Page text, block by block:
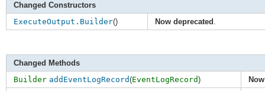
Changed Constructors
ExecuteOutput.Builder() Now deprecated .
Changed Methods
Builder addEventLogRecord(EventLogRecord)